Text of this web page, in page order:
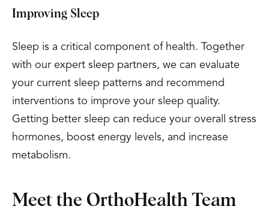
Improving Sleep
Sleep is a critical component of health. Together
with our expert sleep partners, we can evaluate
your current sleep patterns and recommend
interventions to improve your sleep quality.
Getting better sleep can reduce your overall stress
hormones, boost energy levels, and increase
metabolism.
Meet the OrthoHealth Team